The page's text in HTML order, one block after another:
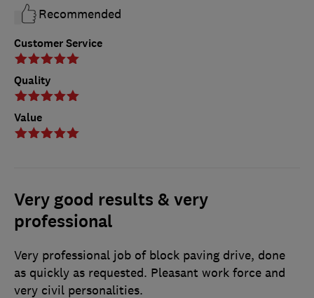
Customer Service
Quality
Value
Recommended
Very good results & very
professional
Very professional job of block paving drive, done
as quickly as requested. Pleasant work force and
very civil personalities.